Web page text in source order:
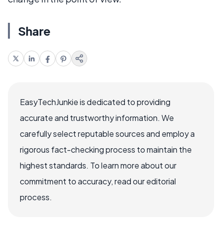
Share
EasyTechJunkie is dedicated to providing
accurate and trustworthy information. We
carefully select reputable sources and employ a
rigorous fact-checking process to maintain the
highest standards. To learn more about our
commitment to accuracy, read our editorial
process.